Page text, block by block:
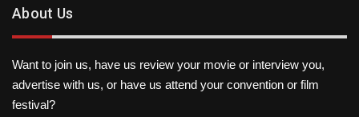
About Us
Want to join us, have us review your movie or interview you,
advertise with us, or have us attend your convention or film
festival?